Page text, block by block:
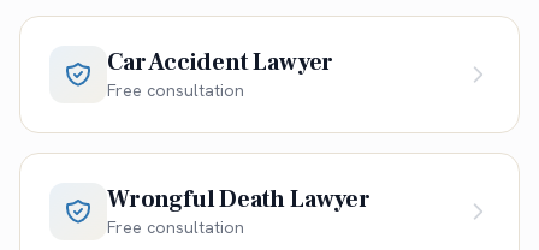
Car Accident Lawyer
Free consultation
Wrongful Death Lawyer
Free consultation